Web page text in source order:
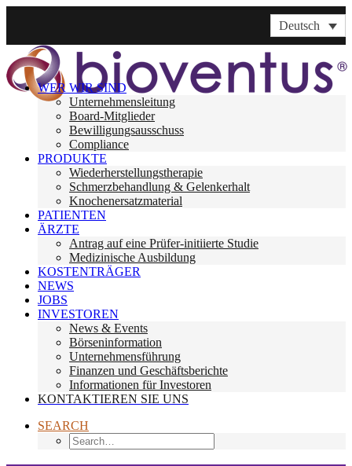
Deutsch
WER WIR SIND
Unternehmensleitung
Board-Mitglieder
Bewilligungsausschuss
Compliance
PRODUKTE
Wiederherstellungstherapie
Schmerzbehandlung & Gelenkerhalt
Knochenersatzmaterial
PATIENTEN
ÄRZTE
Antrag auf eine Prüfer-initiierte Studie
Medizinische Ausbildung
KOSTENTRÄGER
NEWS
JOBS
INVESTOREN
News & Events
Börseninformation
Unternehmensführung
Finanzen und Geschäftsberichte
Informationen für Investoren
KONTAKTIEREN SIE UNS
SEARCH